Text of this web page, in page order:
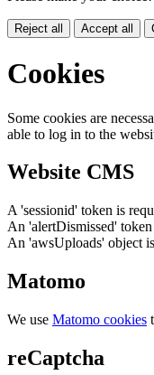
Reject all Accept all
Cookies
Some cookies are
able to log in to the
Website CMS
A 'sessionid' token is
An 'alertDismissed'
An 'awsUploads' object
Matomo
We use Matomo cookies
reCaptcha